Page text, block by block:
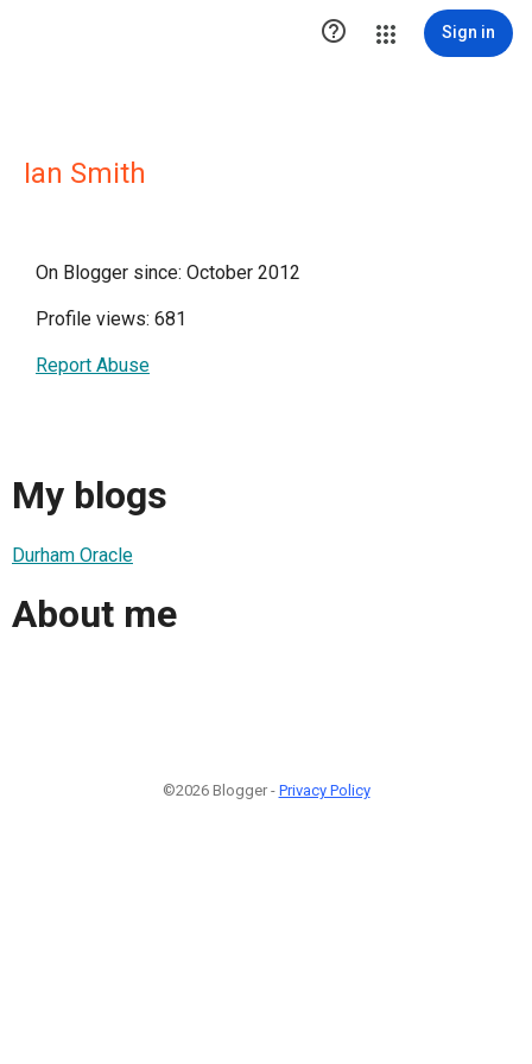
 Sign in
Ian Smith
On Blogger since: October 2012
Profile views: 681
Report Abuse
My blogs
Durham Oracle
About me
©2026 Blogger - Privacy Policy